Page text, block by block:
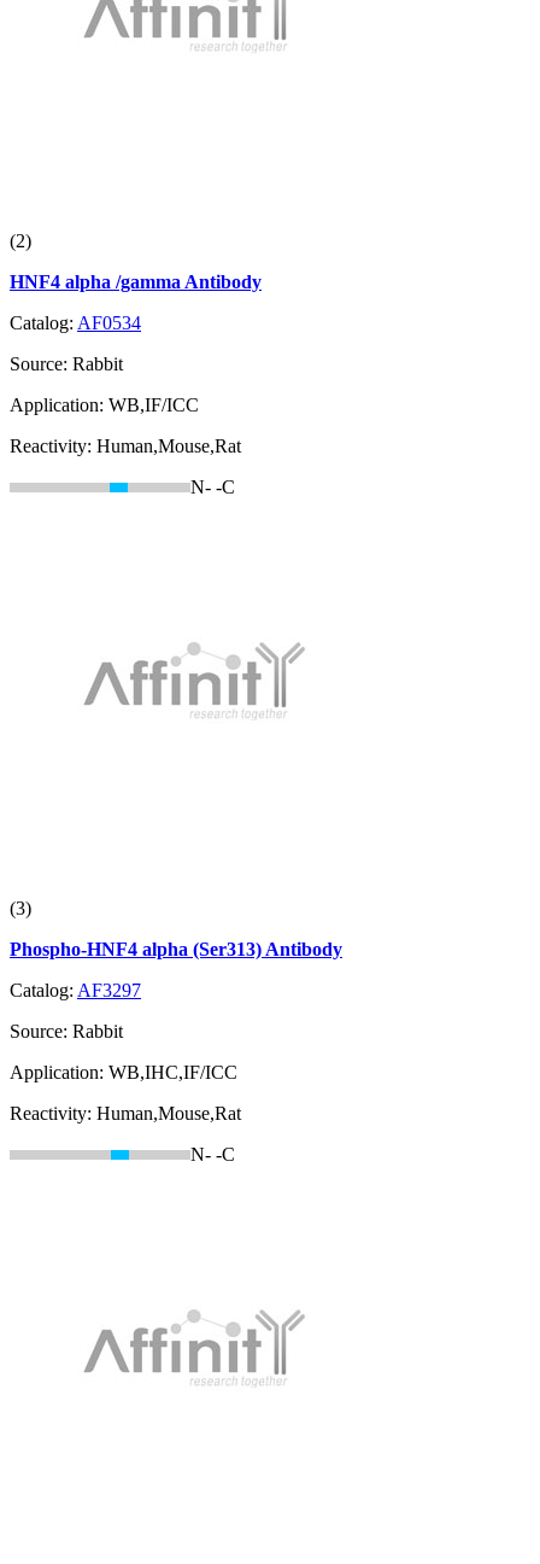
(2)
HNF4 alpha /gamma Antibody
Catalog: AF0534
Source: Rabbit
Application: WB,IF/ICC
Reactivity: Human,Mouse,Rat
N- -C
(3)
Phospho-HNF4 alpha (Ser313) Antibody
Catalog: AF3297
Source: Rabbit
Application: WB,IHC,IF/ICC
Reactivity: Human,Mouse,Rat
N- -C